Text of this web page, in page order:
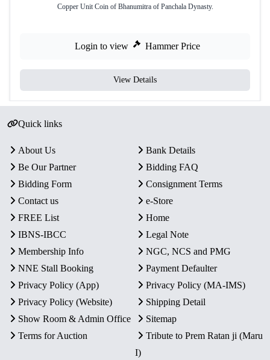
Copper Unit Coin of Bhanumitra of Panchala Dynasty.
Login to view Hammer Price
View Details
Quick links
About Us
Bank Details
Be Our Partner
Bidding FAQ
Bidding Form
Consignment Terms
Contact us
e-Store
FREE List
Home
IBNS-IBCC
Legal Note
Membership Info
NGC, NCS and PMG
NNE Stall Booking
Payment Defaulter
Privacy Policy (App)
Privacy Policy (MA-IMS)
Privacy Policy (Website)
Shipping Detail
Show Room & Admin Office
Sitemap
Terms for Auction
Tribute to Prem Ratan ji (Maru
I)